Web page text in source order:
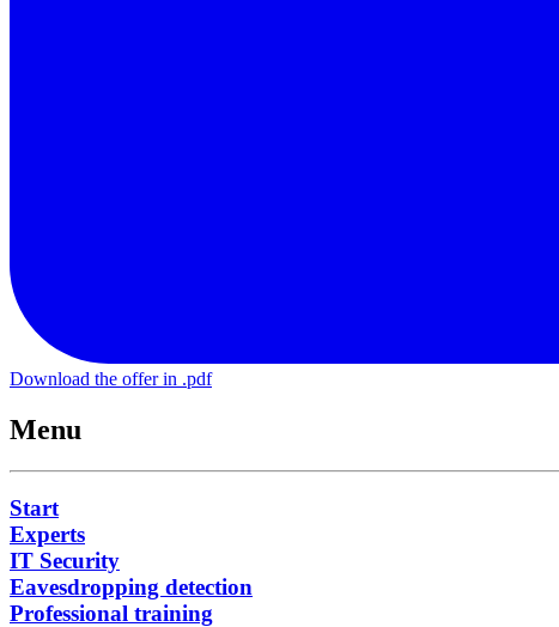
Download the offer in .pdf
Menu
Start
Experts
IT Security
Eavesdropping detection
Professional training